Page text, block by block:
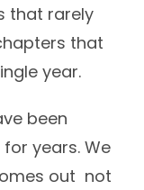
that rarely
that
year.
been
years. We
out not